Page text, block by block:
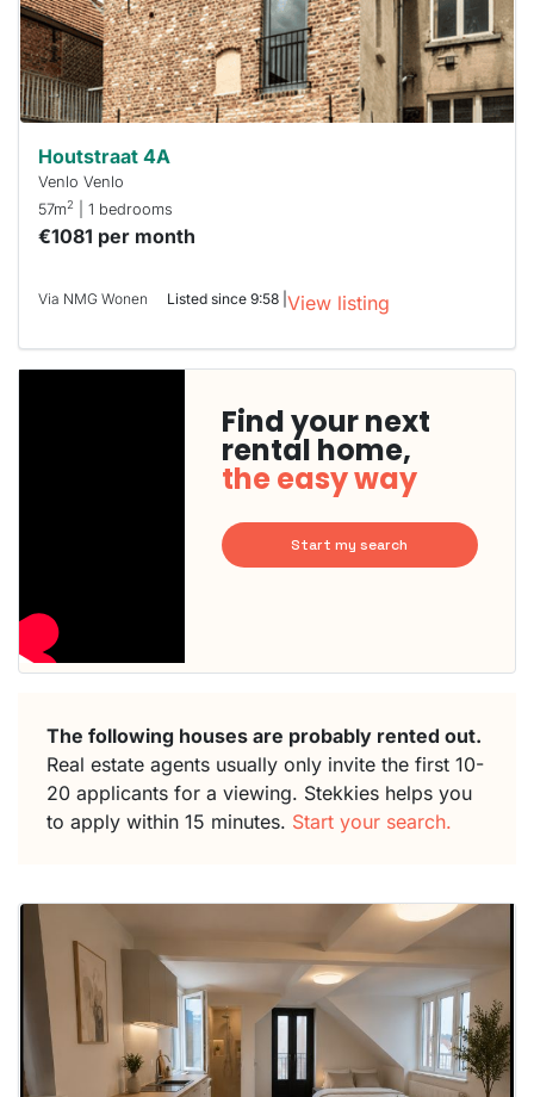
Houtstraat 4A
Venlo Venlo
57m2 | 1 bedrooms
€1081 per month
Via NMG Wonen Listed since 9:58 | View listing
Find your next
rental home,
the easy way
Start my search
The following houses are probably rented out.
Real estate agents usually only invite the first 10-
20 applicants for a viewing. Stekkies helps you
to apply within 15 minutes. Start your search.
home is
rented
out
already
To have
a chance
next time
you must